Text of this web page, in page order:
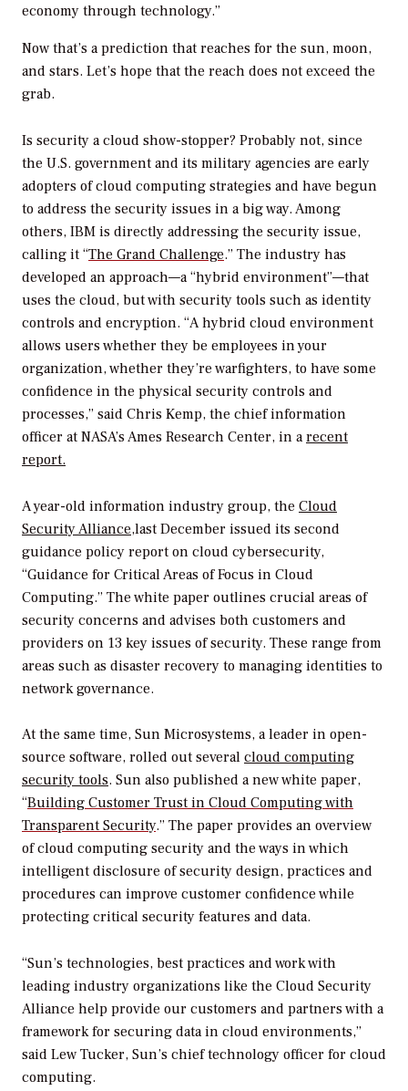
economy through technology.”
Now that’s a prediction that reaches for the sun, moon,
and stars. Let’s hope that the reach does not exceed the
grab.
Is security a cloud show-stopper? Probably not, since
the U.S. government and its military agencies are early
adopters of cloud computing strategies and have begun
to address the security issues in a big way. Among
others, IBM is directly addressing the security issue,
calling it “The Grand Challenge.” The industry has
developed an approach—a “hybrid environment”—that
uses the cloud, but with security tools such as identity
controls and encryption. “A hybrid cloud environment
allows users whether they be employees in your
organization, whether they’re warfighters, to have some
confidence in the physical security controls and
processes,” said Chris Kemp, the chief information
officer at NASA’s Ames Research Center, in arecent
report.
A year-old information industry group, the Cloud
Security Alliance,last December issued its second
guidance policy report on cloud cybersecurity,
“Guidance for Critical Areas of Focus in Cloud
Computing.” The white paper outlines crucial areas of
security concerns and advises both customers and
providers on 13 key issues of security. These range from
areas such as disaster recovery to managing identities to
network governance.
At the same time, Sun Microsystems, a leader in open-
source software, rolled out several cloud computing
security tools. Sun also published a new white paper,
“Building Customer Trust in Cloud Computing with
Transparent Security.” The paper provides an overview
of cloud computing security and the ways in which
intelligent disclosure of security design, practices and
procedures can improve customer confidence while
protecting critical security features and data.
“Sun’s technologies, best practices and work with
leading industry organizations like the Cloud Security
Alliance help provide our customers and partners with a
framework for securing data in cloud environments,”
said Lew Tucker, Sun’s chief technology officer for cloud
computing.